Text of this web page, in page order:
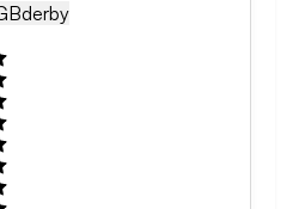
Derby